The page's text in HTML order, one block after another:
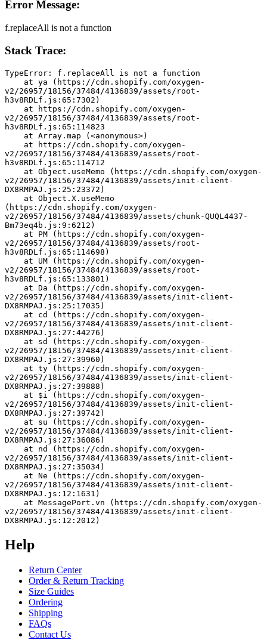
Error Message:
f.replaceAll is not a function
Stack Trace:
TypeError: f.replaceAll is not a function
v2/26957/18156/37484/4136839/assets/root-
h3v8RDLf.js:65:7302)
v2/26957/18156/37484/4136839/assets/root-
h3v8RDLf.js:65:114823
    at Array.map (<anonymous>)
v2/26957/18156/37484/4136839/assets/root-
h3v8RDLf.js:65:114712
v2/26957/18156/37484/4136839/assets/init-client-
DX8RMPAJ.js:25:23372)
(https://cdn.shopify.com/oxygen-
v2/26957/18156/37484/4136839/assets/chunk-QUQL4437-
Bm73eq4b.js:9:6212)
v2/26957/18156/37484/4136839/assets/root-
h3v8RDLf.js:65:114698)
v2/26957/18156/37484/4136839/assets/root-
h3v8RDLf.js:65:133801)
v2/26957/18156/37484/4136839/assets/init-client-
DX8RMPAJ.js:25:17035)
v2/26957/18156/37484/4136839/assets/init-client-
DX8RMPAJ.js:27:44276)
v2/26957/18156/37484/4136839/assets/init-client-
DX8RMPAJ.js:27:39960)
v2/26957/18156/37484/4136839/assets/init-client-
DX8RMPAJ.js:27:39888)
v2/26957/18156/37484/4136839/assets/init-client-
DX8RMPAJ.js:27:39742)
v2/26957/18156/37484/4136839/assets/init-client-
DX8RMPAJ.js:27:36086)
v2/26957/18156/37484/4136839/assets/init-client-
DX8RMPAJ.js:27:35034)
v2/26957/18156/37484/4136839/assets/init-client-
DX8RMPAJ.js:12:1631)
v2/26957/18156/37484/4136839/assets/init-client-
DX8RMPAJ.js:12:2012)
Help
Return Center
Order & Return Tracking
Size Guides
Ordering
Shipping
FAQs
Contact Us